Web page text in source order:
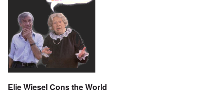
Elie Wiesel Cons the World